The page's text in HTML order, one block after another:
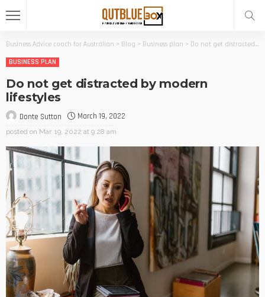
Business Advice coach for Australian > Blog > Business plan > Do not get distracted by modern lifestyles
BUSINESS PLAN
Do not get distracted by modern
lifestyles
Donte Sutton March 19, 2022
posted on Mar. 19, 2022 at 9:28 am